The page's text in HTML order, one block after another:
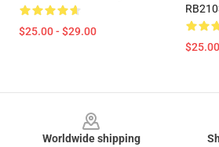
$25.00 - $29.00
Worldwide shipping